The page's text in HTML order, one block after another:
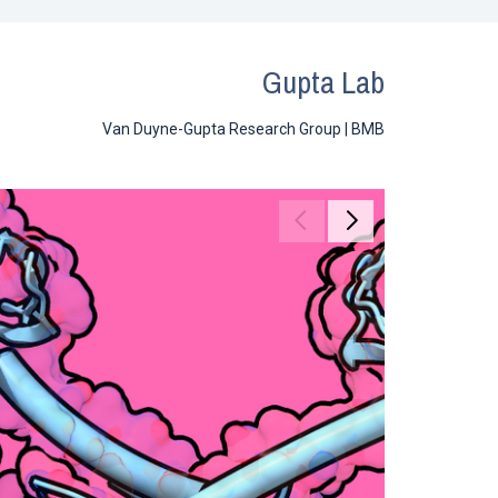
Gupta Lab
Van Duyne-Gupta Research Group | BMB
Move to previous
Move to next